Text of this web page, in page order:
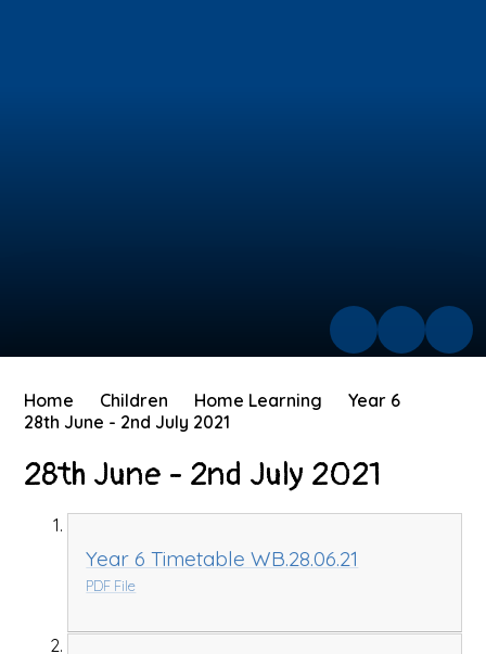
Home Children Home Learning
Year 6
28th June - 2nd July 2021
28th June - 2nd July 2021
Year 6 Timetable WB.28.06.21
PDF File